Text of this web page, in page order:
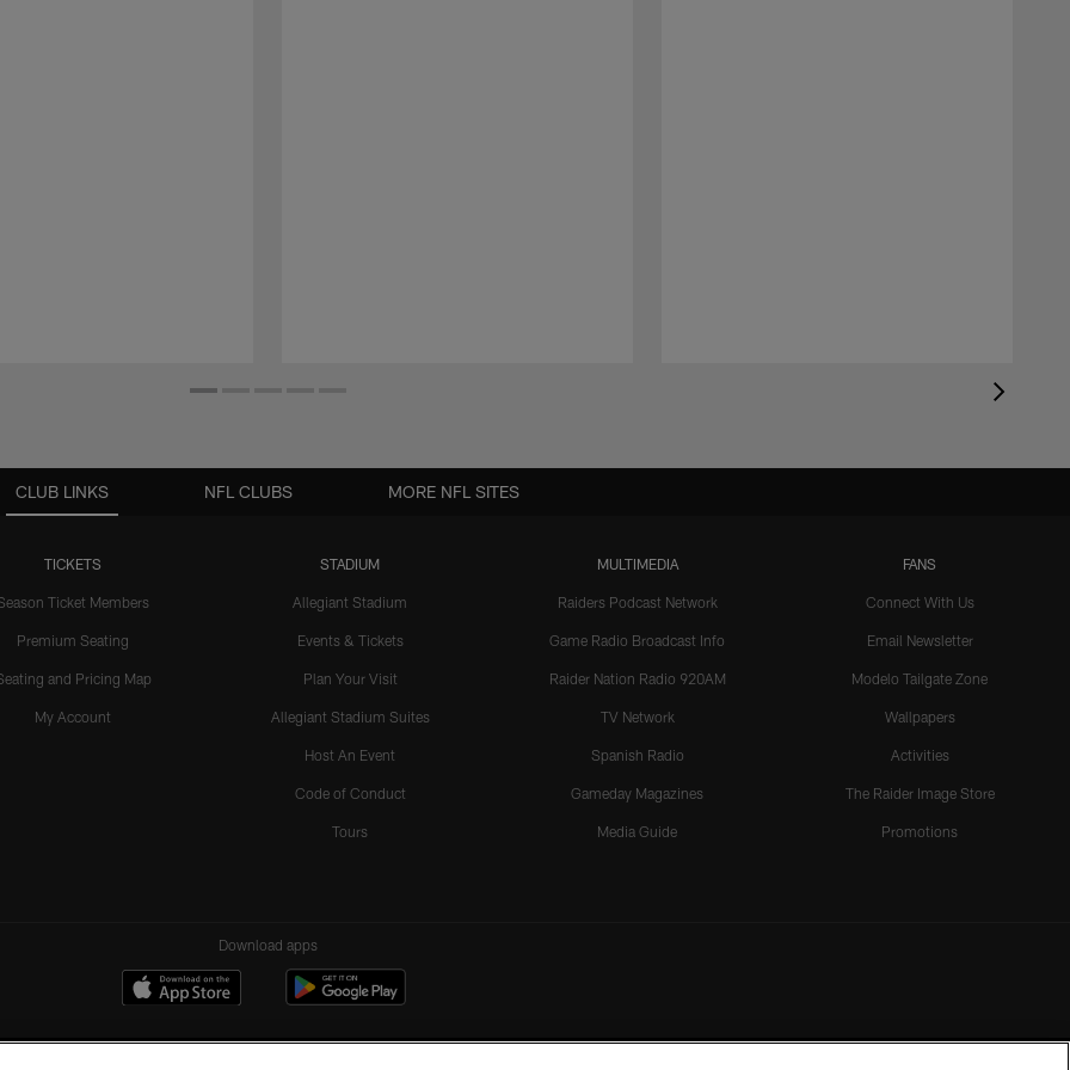
CLUB LINKS
TICKETS
Ticket Members
Premium Seating
and Pricing Map
My Account
STADIUM
Allegiant Stadium
Events & Tickets
Plan Your Visit
Allegiant Stadium Suites
Host An Event
Code of Conduct
Tours
MULTIMEDIA
Raiders Podcast Network
Game Radio Broadcast Info
Raider Nation Radio 920AM
TV Network
Spanish Radio
Gameday Magazines
Media Guide
FANS
Connect With Us
Email Newsletter
Modelo Tailgate Zone
Wallpapers
Activities
The Raider Image Store
Promotions
NFL CLUBS MORE NFL SITES
Download apps